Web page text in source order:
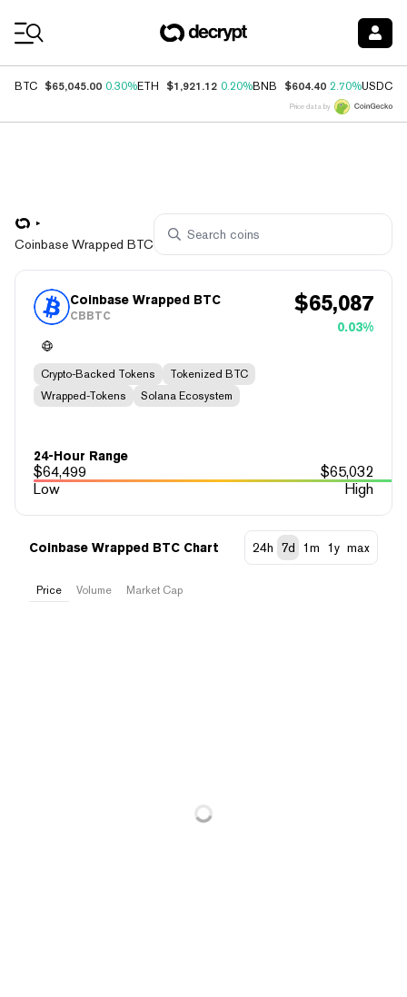
BTC $65,045.00 0.30%ETH $1,921.12 0.20%BNB $604.40 2.70%USDC
Price data by
Coinbase Wrapped BTC
Coinbase Wrapped BTC
CBBTC $65,087
0.03%
Crypto-Backed Tokens
Tokenized BTC
Wrapped-Tokens
Solana Ecosystem
24-Hour Range
$64,499 $65,032
Low
High
Coinbase Wrapped BTC Chart 24h 7d 1m 1y max
Price Volume Market Cap